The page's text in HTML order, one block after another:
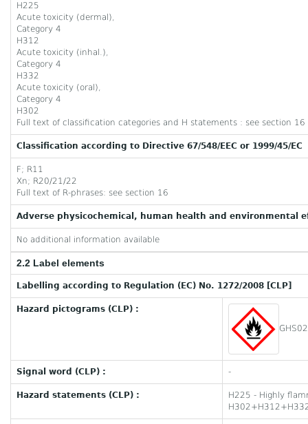
H225
Acute toxicity (dermal),
Category 4
H312
Acute toxicity (inhal.),
Category 4
H332
Acute toxicity (oral),
Category 4
H302
Full text of classification categories and H statements : see section 16
Classification according to Directive 67/548/EEC or 1999/45/EC
F; R11
Xn; R20/21/22
Full text of R-phrases: see section 16
Adverse physicochemical, human health and environmental
No additional information available
2.2 Label elements
Labelling according to Regulation (EC) No. 1272/2008 [CLP]
Hazard pictograms (CLP) :
GHS02
Signal word (CLP) : -
Hazard statements (CLP) :
H225 - Highly